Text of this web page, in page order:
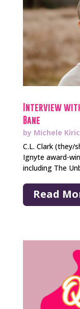
Interview
Bane
by Michele
C.L. Clark (they/
Ignyte award-
including The
Read